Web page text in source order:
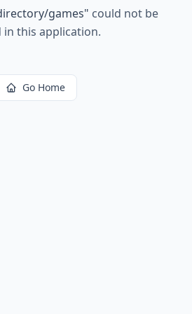
games" could not be
this application.
Go Home